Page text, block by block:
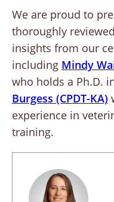
We are proud to
thoroughly
insights from our
including Mindy
who holds a Ph.D.
Burgess (CPDT-KA)
experience in
training.